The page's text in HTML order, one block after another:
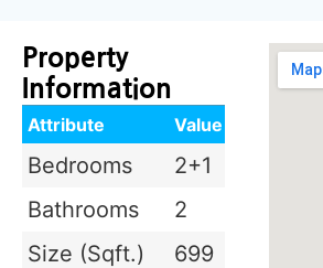
Property
Information
Attribute Value
Bedrooms
2+1
Bathrooms
2
Size (Sqft.)
699